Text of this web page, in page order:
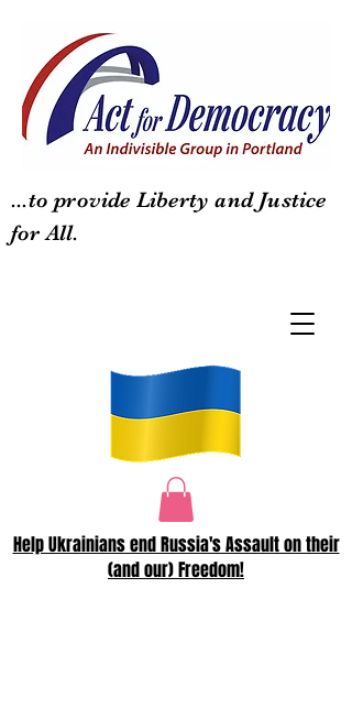
...to provide Liberty and Justice
for All.
Help Ukrainians end Russia's Assault on their
(and our) Freedom!